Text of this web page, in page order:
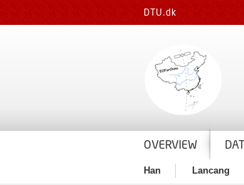
DTU.dk
OVERVIEW
Han Lancang